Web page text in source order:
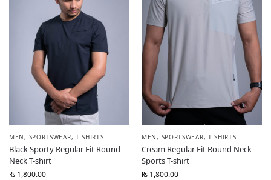
MEN, SPORTSWEAR, T-SHIRTS
Black Sporty Regular Fit Round
Neck T-shirt
₨ 1,800.00
MEN, SPORTSWEAR, T-SHIRTS
Cream Regular Fit Round Neck
Sports T-shirt
₨ 1,800.00